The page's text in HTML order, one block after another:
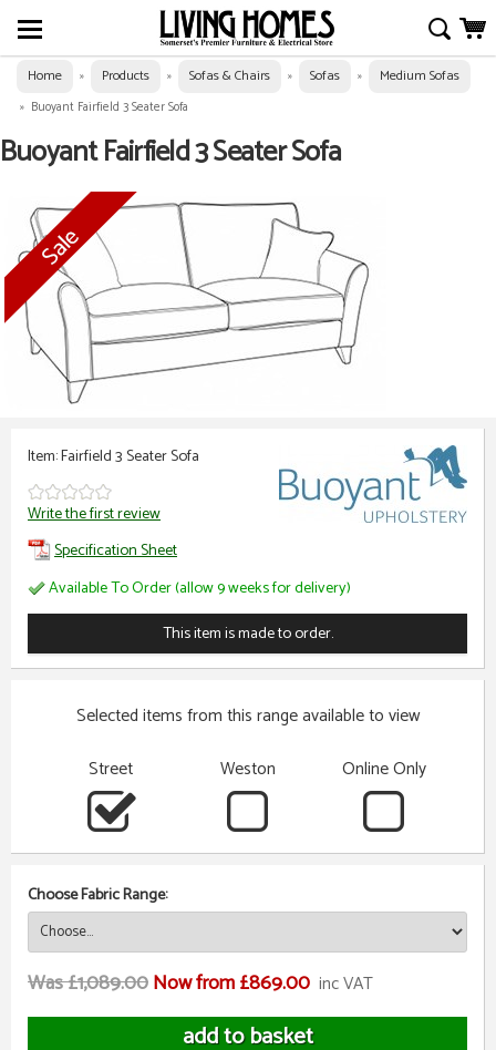
Home » Products » Sofas & Chairs » Sofas » Medium Sofas
» Buoyant Fairfield 3 Seater Sofa
Buoyant Fairfield 3 Seater Sofa
Item: Fairfield 3 Seater Sofa
Write the first review
Specification Sheet
Available To Order (allow 9 weeks for delivery)
This item is made to order.
Selected items from this range available to view
Street
Weston Online Only
Choose Fabric Range:
Was £1,089.00Now from £869.00 inc VAT